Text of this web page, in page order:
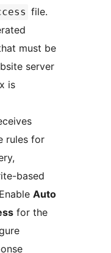
file.
must be
server
is
rules for
based
Auto
for the